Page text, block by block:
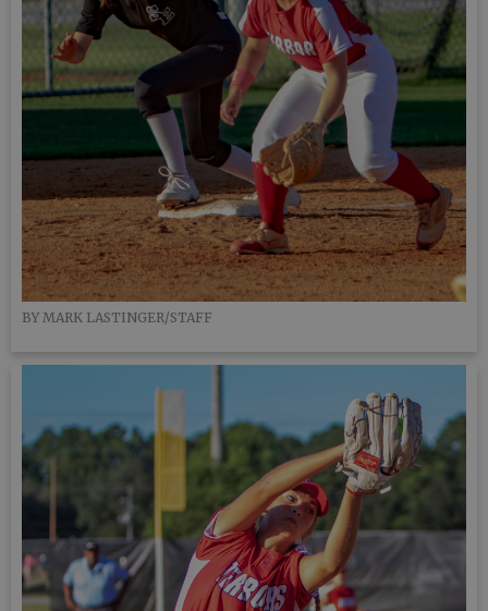
BY MARK LASTINGER/STAFF